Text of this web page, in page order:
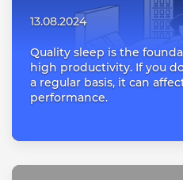
13.08.2024
Quality sleep is the
high productivity. If you
a regular basis, it can
performance.